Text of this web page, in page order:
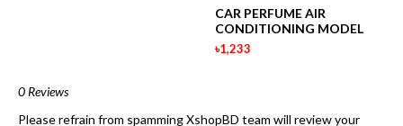
CAR PERFUME AIR
CONDITIONING MODEL
৳1,233
0 Reviews
Please refrain from spamming XshopBD team will review your